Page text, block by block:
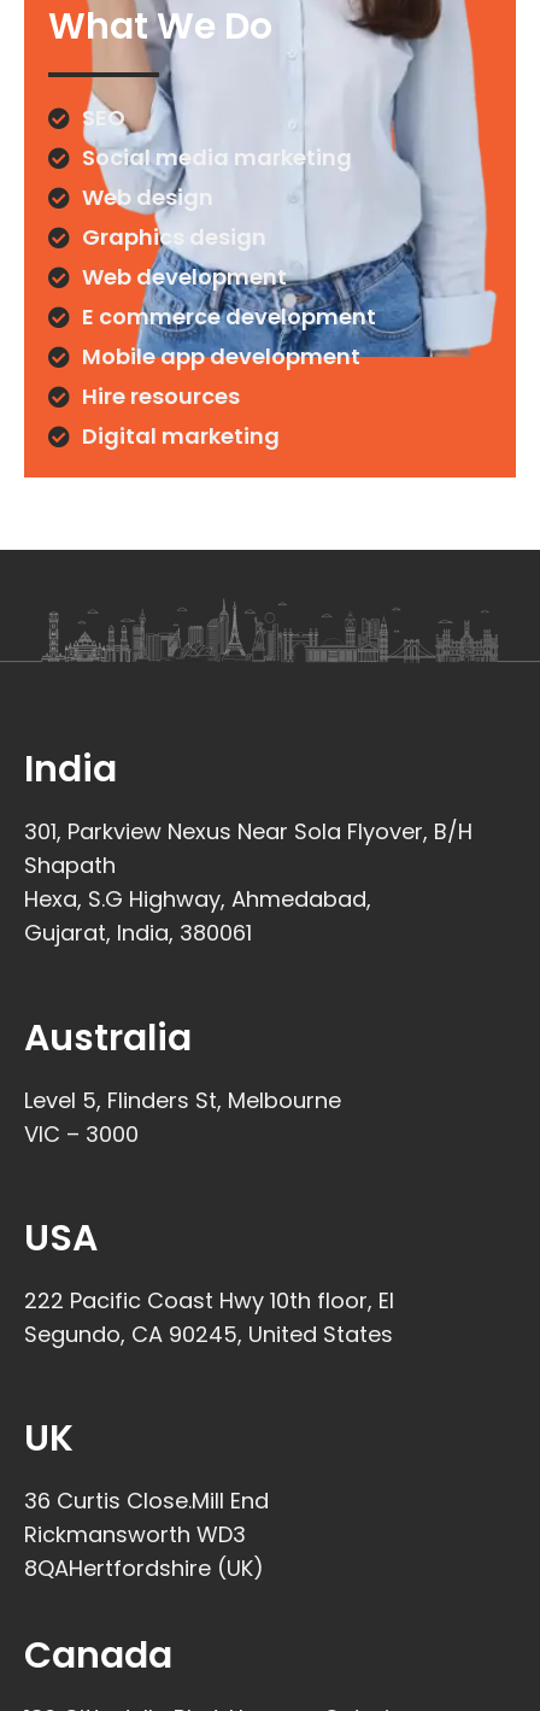
What We Do
SEO
Social media marketing
Web design
Graphics design
Web development
E commerce development
Mobile app development
Hire resources
Digital marketing
India
301, Parkview Nexus Near Sola Flyover, B/H
Shapath
Hexa, S.G Highway, Ahmedabad,
Gujarat, India, 380061
Australia
Level 5, Flinders St, Melbourne
VIC – 3000
USA
222 Pacific Coast Hwy 10th floor, El
Segundo, CA 90245, United States
UK
36 Curtis Close.Mill End
Rickmansworth WD3
8QAHertfordshire (UK)​
Canada